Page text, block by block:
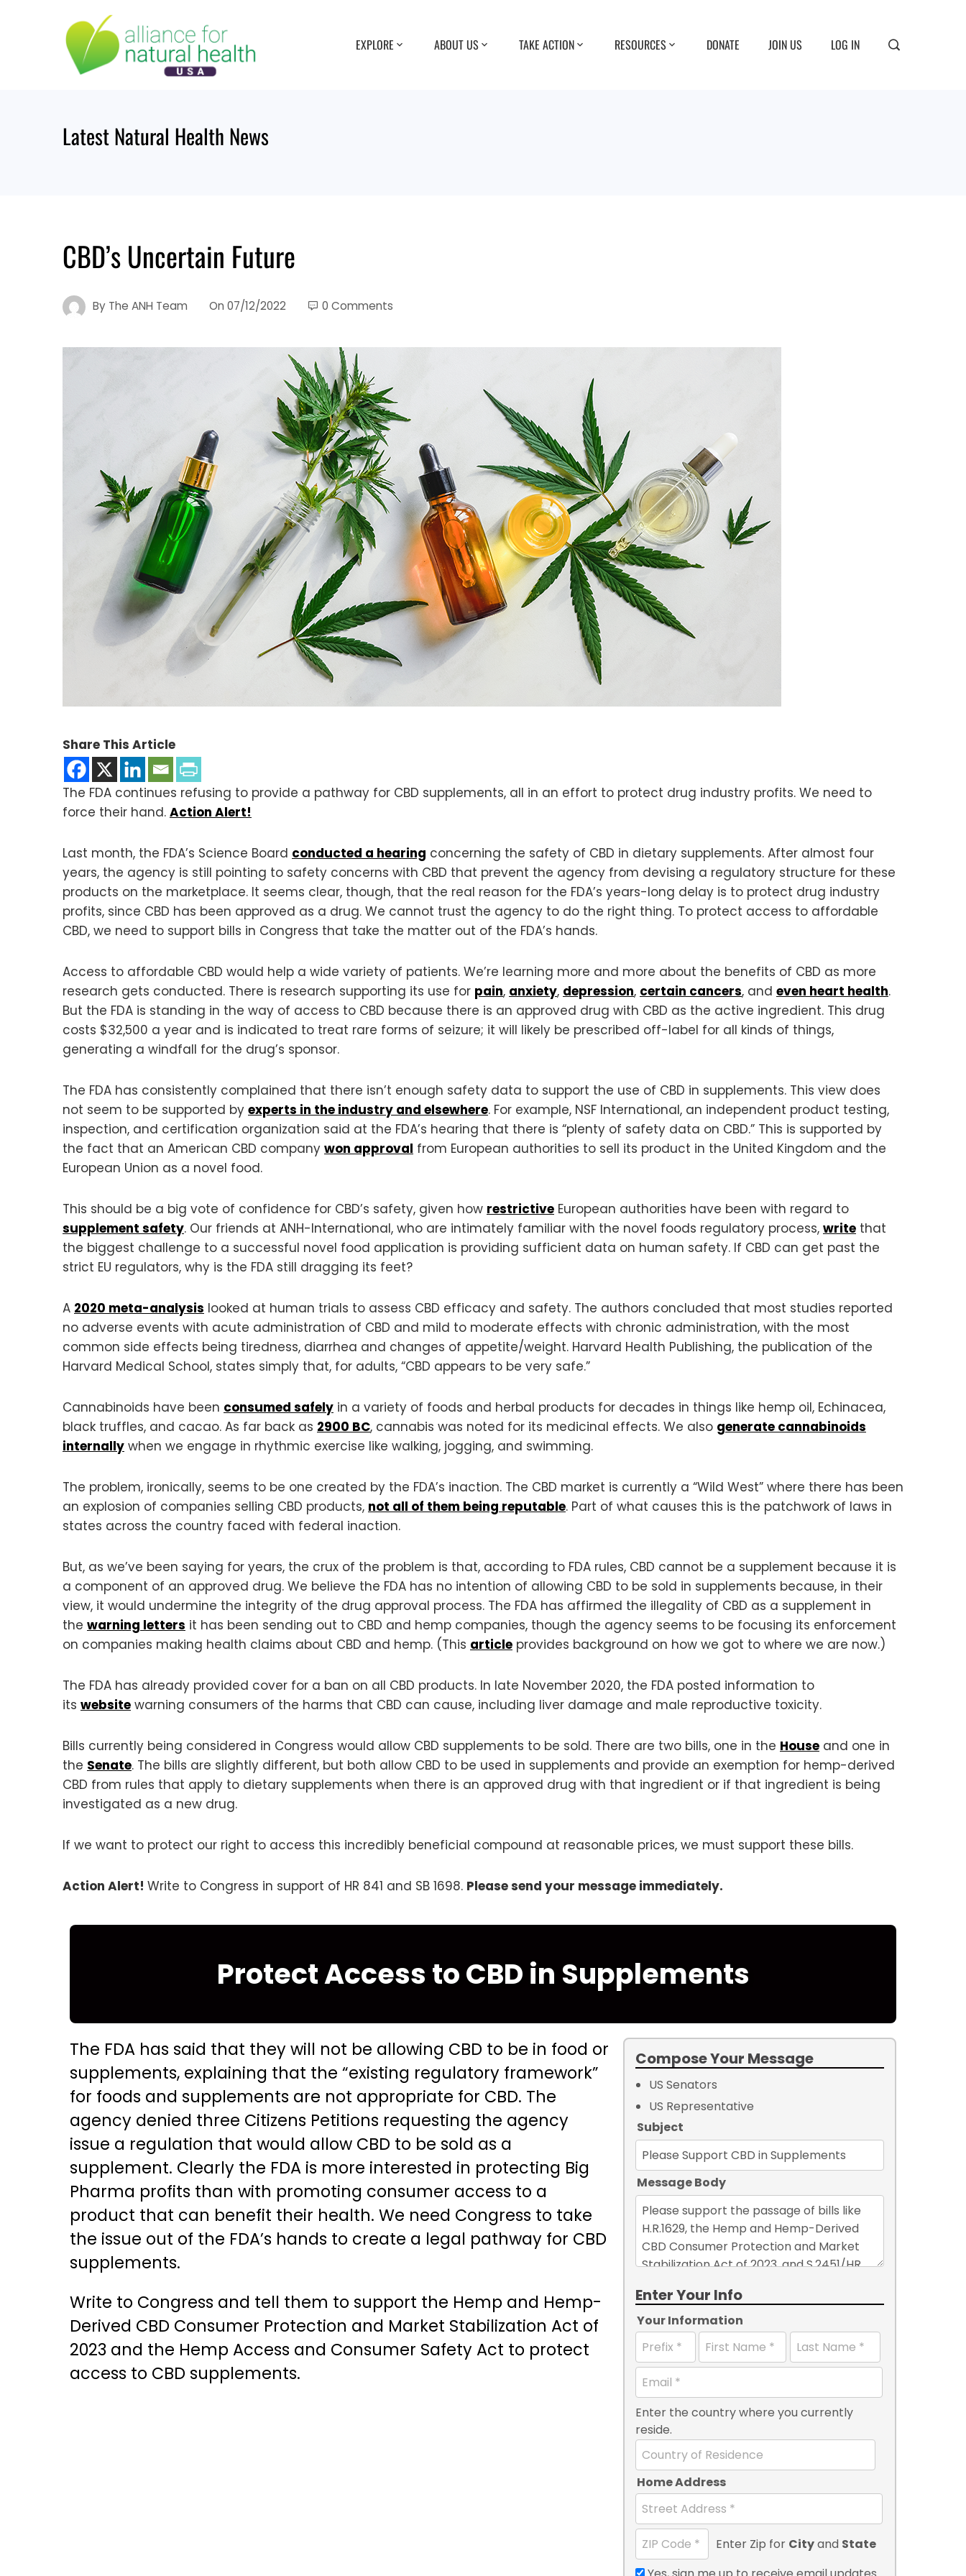
EXPLORE ABOUT US TAKE ACTION RESOURCES DONATE JOIN US LOG IN
Latest Natural Health News
CBD’s Uncertain Future
By The ANH Team On 07/12/2022 0 Comments
Share This Article
The FDA continues refusing to provide a pathway for CBD supplements, all in an effort to protect drug industry profits. We need to
force their hand. Action Alert!
Last month, the FDA’s Science Board conducted a hearing concerning the safety of CBD in dietary supplements. After almost four
years, the agency is still pointing to safety concerns with CBD that prevent the agency from devising a regulatory structure for these
products on the marketplace. It seems clear, though, that the real reason for the FDA’s years-long delay is to protect drug industry
profits, since CBD has been approved as a drug. We cannot trust the agency to do the right thing. To protect access to affordable
CBD, we need to support bills in Congress that take the matter out of the FDA’s hands.
Access to affordable CBD would help a wide variety of patients. We’re learning more and more about the benefits of CBD as more
research gets conducted. There is research supporting its use for pain, anxiety, depression, certain cancers, and even heart health.
But the FDA is standing in the way of access to CBD because there is an approved drug with CBD as the active ingredient. This drug
costs $32,500 a year and is indicated to treat rare forms of seizure; it will likely be prescribed off-label for all kinds of things,
generating a windfall for the drug’s sponsor.
The FDA has consistently complained that there isn’t enough safety data to support the use of CBD in supplements. This view does
not seem to be supported by experts in the industry and elsewhere. For example, NSF International, an independent product testing,
inspection, and certification organization said at the FDA’s hearing that there is “plenty of safety data on CBD.” This is supported by
the fact that an American CBD company won approval from European authorities to sell its product in the United Kingdom and the
European Union as a novel food.
This should be a big vote of confidence for CBD’s safety, given how restrictive European authorities have been with regard to
supplement safety. Our friends at ANH-International, who are intimately familiar with the novel foods regulatory process, write that
the biggest challenge to a successful novel food application is providing sufficient data on human safety. If CBD can get past the
strict EU regulators, why is the FDA still dragging its feet?
A 2020 meta-analysis looked at human trials to assess CBD efficacy and safety. The authors concluded that most studies reported
no adverse events with acute administration of CBD and mild to moderate effects with chronic administration, with the most
common side effects being tiredness, diarrhea and changes of appetite/weight. Harvard Health Publishing, the publication of the
Harvard Medical School, states simply that, for adults, “CBD appears to be very safe.”
Cannabinoids have been consumed safely in a variety of foods and herbal products for decades in things like hemp oil, Echinacea,
black truffles, and cacao. As far back as 2900 BC, cannabis was noted for its medicinal effects. We also generate cannabinoids
internally when we engage in rhythmic exercise like walking, jogging, and swimming.
The problem, ironically, seems to be one created by the FDA’s inaction. The CBD market is currently a “Wild West” where there has been
an explosion of companies selling CBD products, not all of them being reputable. Part of what causes this is the patchwork of laws in
states across the country faced with federal inaction.
But, as we’ve been saying for years, the crux of the problem is that, according to FDA rules, CBD cannot be a supplement because it is
a component of an approved drug. We believe the FDA has no intention of allowing CBD to be sold in supplements because, in their
view, it would undermine the integrity of the drug approval process. The FDA has affirmed the illegality of CBD as a supplement in
the warning letters it has been sending out to CBD and hemp companies, though the agency seems to be focusing its enforcement
on companies making health claims about CBD and hemp. (This article provides background on how we got to where we are now.)
The FDA has already provided cover for a ban on all CBD products. In late November 2020, the FDA posted information to
its website warning consumers of the harms that CBD can cause, including liver damage and male reproductive toxicity.
Bills currently being considered in Congress would allow CBD supplements to be sold. There are two bills, one in the House and one in
the Senate. The bills are slightly different, but both allow CBD to be used in supplements and provide an exemption for hemp-derived
CBD from rules that apply to dietary supplements when there is an approved drug with that ingredient or if that ingredient is being
investigated as a new drug.
If we want to protect our right to access this incredibly beneficial compound at reasonable prices, we must support these bills.
Action Alert! Write to Congress in support of HR 841 and SB 1698. Please send your message immediately.